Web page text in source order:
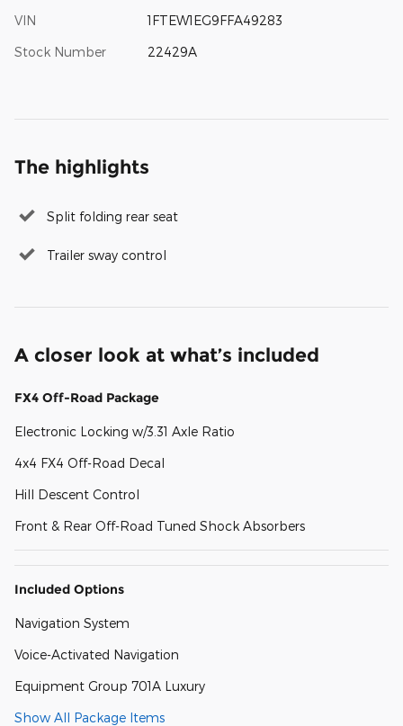
VIN 1FTEW1EG9FFA49283
Stock Number 22429A
The highlights
Split folding rear seat
Trailer sway control
A closer look at what’s included
FX4 Off-Road Package
Electronic Locking w/3.31 Axle Ratio
4x4 FX4 Off-Road Decal
Hill Descent Control
Front & Rear Off-Road Tuned Shock Absorbers
Included Options
Navigation System
Voice-Activated Navigation
Equipment Group 701A Luxury
Show All Package Items